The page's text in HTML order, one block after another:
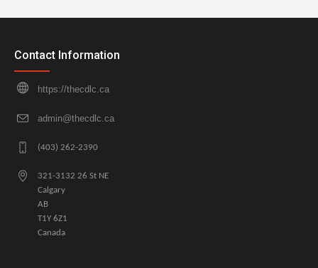
Contact Information
https://thecdlc.ca
admin@thecdlc.ca
(403) 262-2390
321-3132 26 St NE
Calgary
AB
T1Y 6Z1
Canada